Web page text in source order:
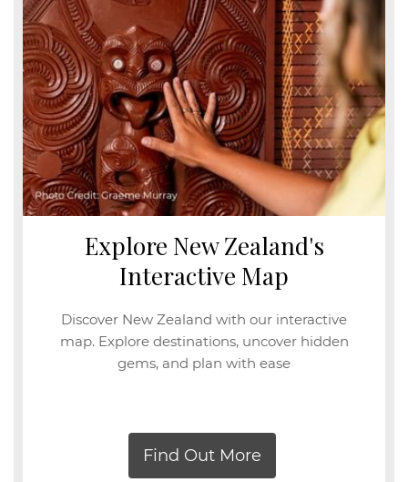
Explore New Zealand's
Interactive Map
Discover New Zealand with our interactive
map. Explore destinations, uncover hidden
gems, and plan with ease
Find Out More